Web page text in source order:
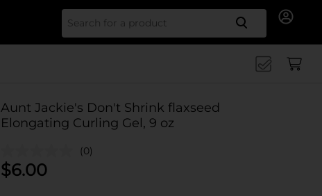
Search
Aunt Jackie's Don't Shrink flaxseed
Elongating Curling Gel, 9 oz
(0)
$6.00